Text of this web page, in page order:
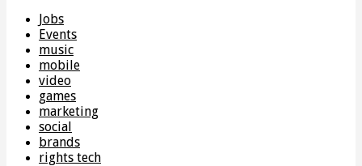
Jobs
Events
music
mobile
video
games
marketing
social
brands
rights tech